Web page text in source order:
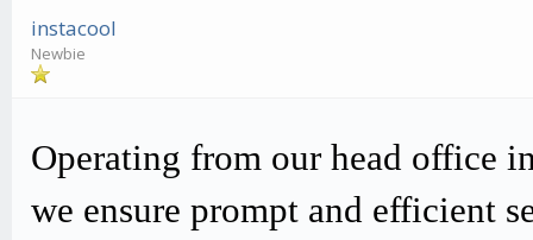
instacool
Newbie
Operating from our head office
we ensure prompt and efficient